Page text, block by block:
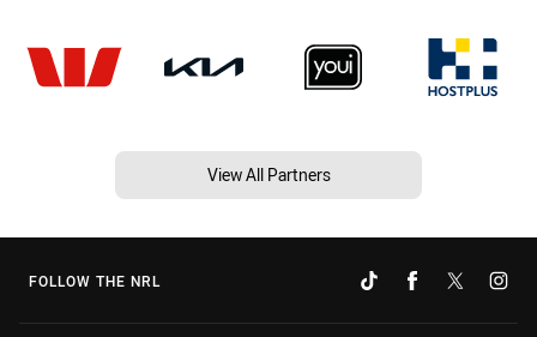
View All Partners
FOLLOW THE NRL